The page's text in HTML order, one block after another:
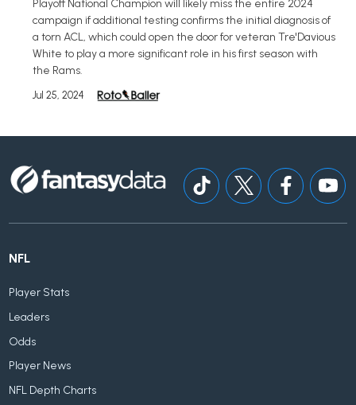
Playoff National Champion will likely miss the entire 2024
campaign if additional testing confirms the initial diagnosis of
a torn ACL, which could open the door for veteran Tre'Davious
White to play a more significant role in his first season with
the Rams.
Jul 25, 2024
NFL
Player Stats
Leaders
Odds
Player News
NFL Depth Charts